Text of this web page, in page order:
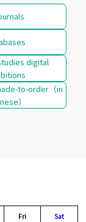
digital
to-order（in
）
Fri Sat